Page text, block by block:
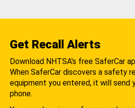
Get Recall Alerts
Download NHTSA's free SaferCar
When SaferCar discovers a safety
equipment you entered, it will send
phone.